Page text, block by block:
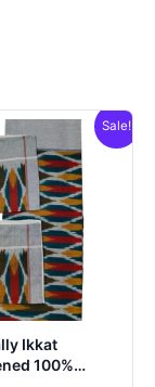
Sale!
Ikkat
100%